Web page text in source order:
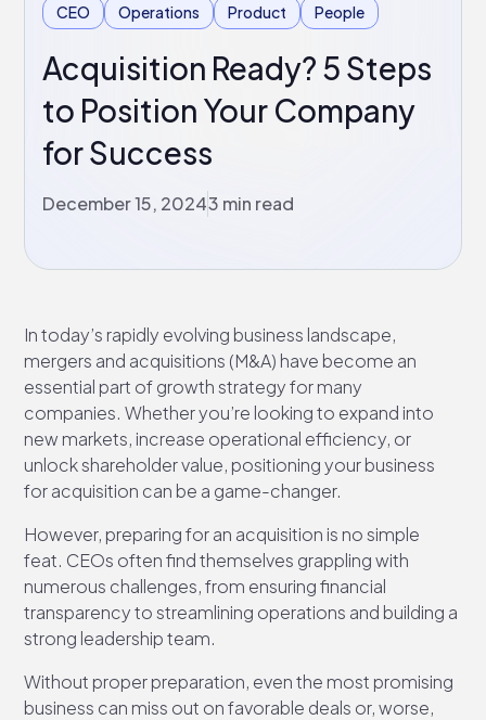
CEO Operations Product People
Acquisition Ready? 5 Steps
to Position Your Company
for Success
December 15, 20243 min read
In today’s rapidly evolving business landscape,
mergers and acquisitions (M&A) have become an
essential part of growth strategy for many
companies. Whether you’re looking to expand into
new markets, increase operational efficiency, or
unlock shareholder value, positioning your business
for acquisition can be a game-changer.
However, preparing for an acquisition is no simple
feat. CEOs often find themselves grappling with
numerous challenges, from ensuring financial
transparency to streamlining operations and building a
strong leadership team.
Without proper preparation, even the most promising
business can miss out on favorable deals or, worse,